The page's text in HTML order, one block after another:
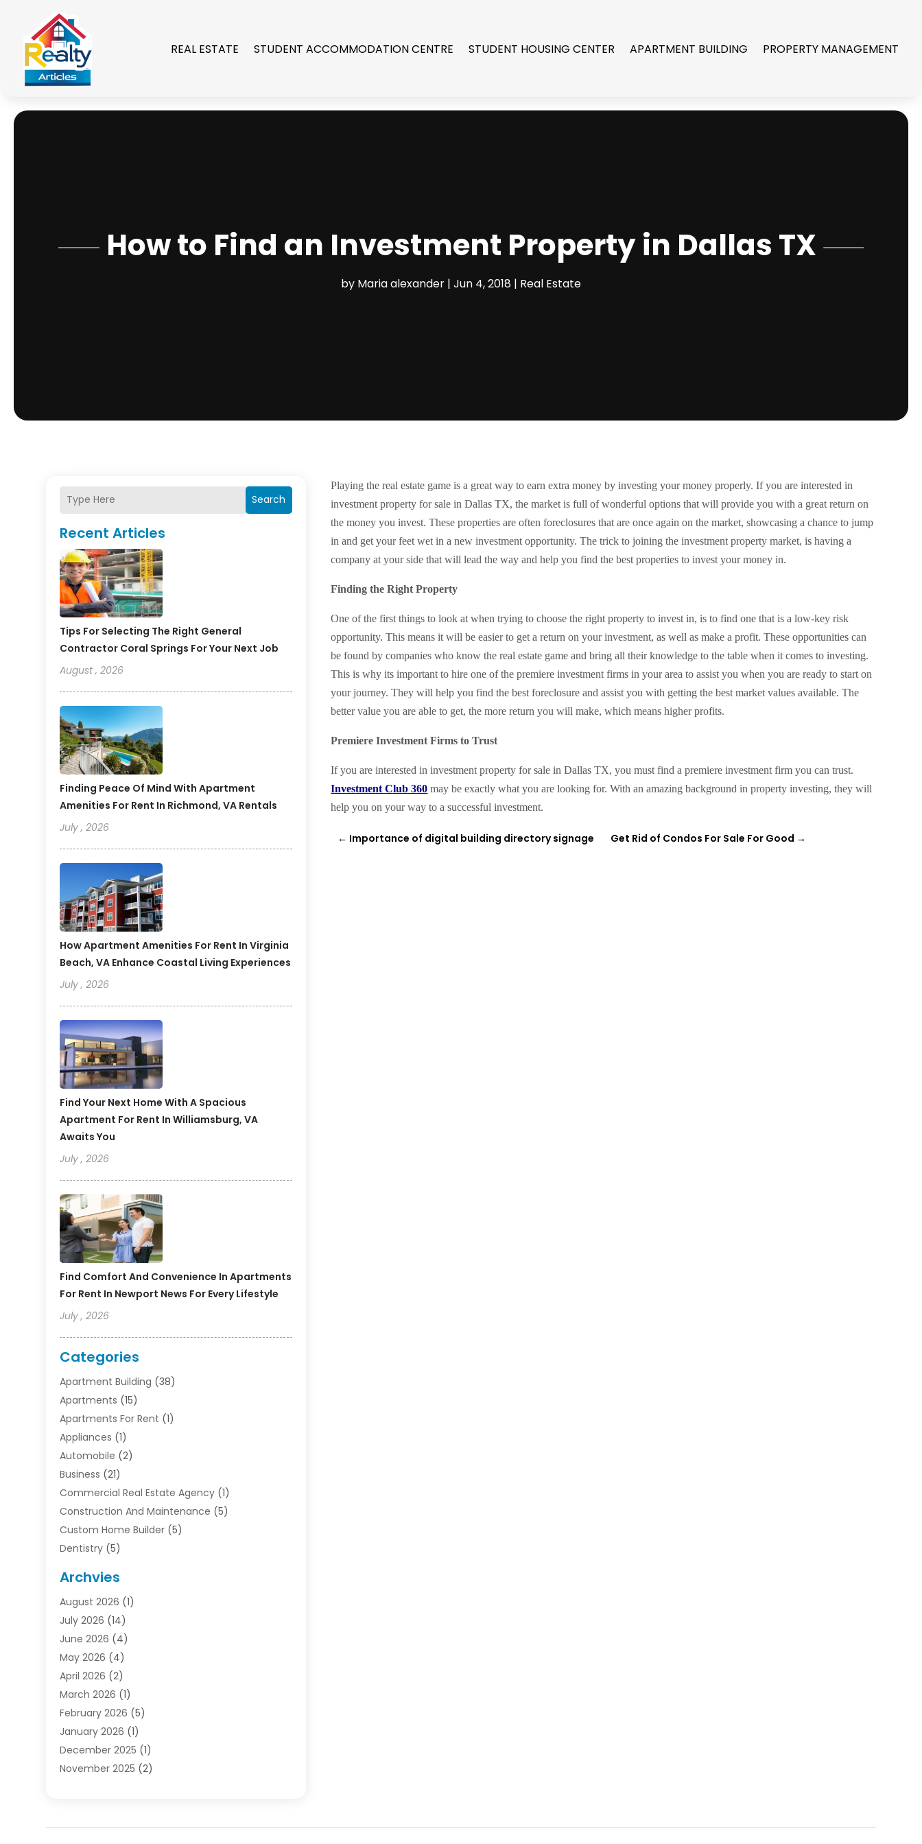
REAL ESTATE STUDENT ACCOMMODATION CENTRE STUDENT HOUSING CENTER APARTMENT BUILDING PROPERTY MANAGEMENT
How to Find an Investment Property in Dallas TX
by Maria alexander| Jun 4, 2018 | Real Estate
Search
Recent Articles
Tips For Selecting The Right General
Contractor Coral Springs For Your Next Job
August , 2026
Finding Peace Of Mind With Apartment
Amenities For Rent In Richmond, VA Rentals
July , 2026
How Apartment Amenities For Rent In Virginia
Beach, VA Enhance Coastal Living Experiences
July , 2026
Find Your Next Home With A Spacious
Apartment For Rent In Williamsburg, VA
Awaits You
July , 2026
Find Comfort And Convenience In Apartments
For Rent In Newport News For Every Lifestyle
July , 2026
Categories
Apartment Building (38)
Apartments (15)
Apartments For Rent (1)
Appliances (1)
Automobile (2)
Business (21)
Commercial Real Estate Agency (1)
Construction And Maintenance (5)
Custom Home Builder (5)
Dentistry (5)
Electrician(1)
Finance(2)
Foreclosures(1)
General(33)
Health(1)
Home And Garden
Homes(4)
Industrial Goods And Services
Insurance(2)
Law(3)
Lawyers(1)
Natural Disasters And Hazards(1)
Archvies
August 2026 (1)
July 2026 (14)
June 2026 (4)
May 2026 (4)
April 2026 (2)
March 2026 (1)
February 2026 (5)
January 2026 (1)
December 2025 (1)
November 2025 (2)
April 2025(3)
Playing the real estate game is a great way to earn extra money by investing your money properly. If you are interested in
investment property for sale in Dallas TX, the market is full of wonderful options that will provide you with a great return on
the money you invest. These properties are often foreclosures that are once again on the market, showcasing a chance to jump
in and get your feet wet in a new investment opportunity. The trick to joining the investment property market, is having a
company at your side that will lead the way and help you find the best properties to invest your money in.
Finding the Right Property
One of the first things to look at when trying to choose the right property to invest in, is to find one that is a low-key risk
opportunity. This means it will be easier to get a return on your investment, as well as make a profit. These opportunities can
be found by companies who know the real estate game and bring all their knowledge to the table when it comes to investing.
This is why its important to hire one of the premiere investment firms in your area to assist you when you are ready to start on
your journey. They will help you find the best foreclosure and assist you with getting the best market values available. The
better value you are able to get, the more return you will make, which means higher profits.
Premiere Investment Firms to Trust
If you are interested in investment property for sale in Dallas TX, you must find a premiere investment firm you can trust.
Investment Club 360 may be exactly what you are looking for. With an amazing background in property investing, they will
help you on your way to a successful investment.
← Importance of digital building directory signage Get Rid of Condos For Sale For Good →